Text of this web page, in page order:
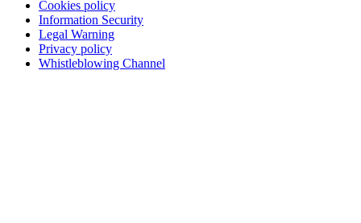
Cookies policy
Information Security
Legal Warning
Privacy policy
Whistleblowing Channel